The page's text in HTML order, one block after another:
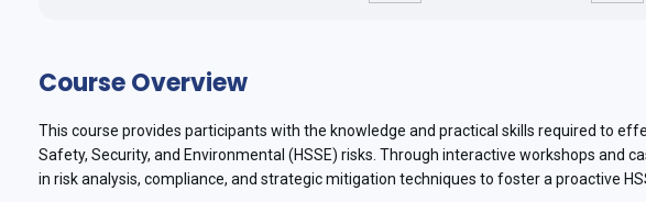
Course Overview
This course provides participants with the knowledge and practical skills required to
Safety, Security, and Environmental (HSSE) risks. Through interactive workshops and
in risk analysis, compliance, and strategic mitigation techniques to foster a proactive